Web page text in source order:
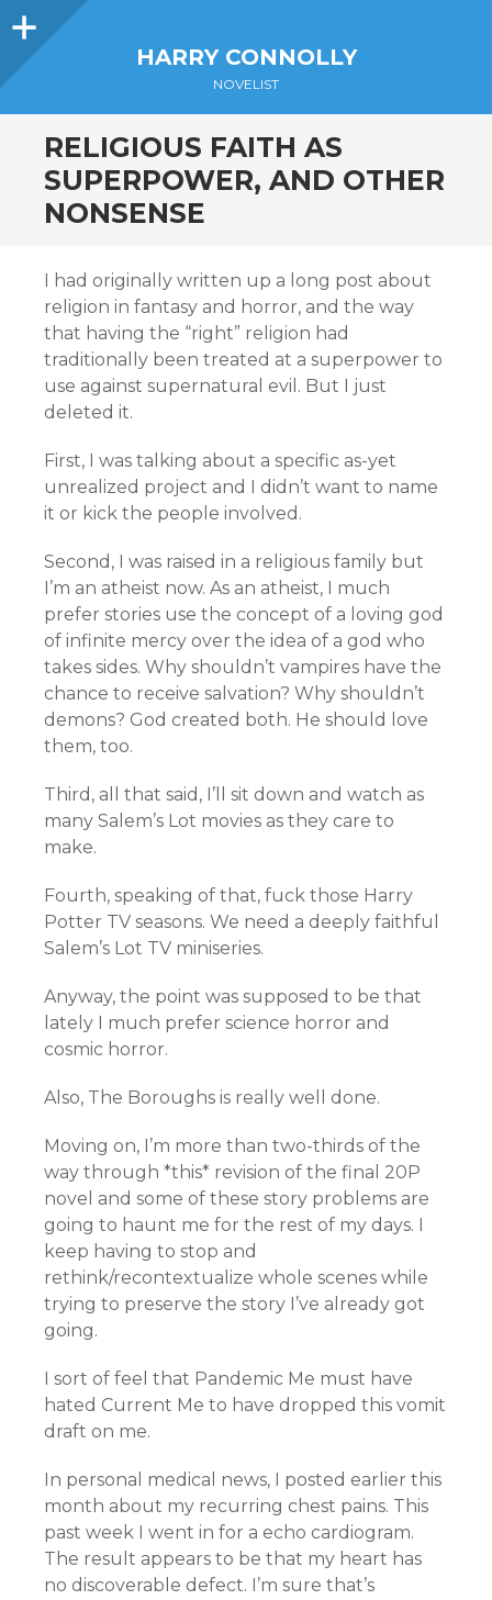
Sidebar
HARRY CONNOLLY
NOVELIST
RELIGIOUS FAITH AS
SUPERPOWER, AND OTHER
NONSENSE
I had originally written up a long post about
religion in fantasy and horror, and the way
that having the “right” religion had
traditionally been treated at a superpower to
use against supernatural evil. But I just
deleted it.
First, I was talking about a specific as-yet
unrealized project and I didn’t want to name
it or kick the people involved.
Second, I was raised in a religious family but
I’m an atheist now. As an atheist, I much
prefer stories use the concept of a loving god
of infinite mercy over the idea of a god who
takes sides. Why shouldn’t vampires have the
chance to receive salvation? Why shouldn’t
demons? God created both. He should love
them, too.
Third, all that said, I’ll sit down and watch as
many Salem’s Lot movies as they care to
make.
Fourth, speaking of that, fuck those Harry
Potter TV seasons. We need a deeply faithful
Salem’s Lot TV miniseries.
Anyway, the point was supposed to be that
lately I much prefer science horror and
cosmic horror.
Also, The Boroughs is really well done.
Moving on, I’m more than two-thirds of the
way through *this* revision of the final 20P
novel and some of these story problems are
going to haunt me for the rest of my days. I
keep having to stop and
rethink/recontextualize whole scenes while
trying to preserve the story I’ve already got
going.
I sort of feel that Pandemic Me must have
hated Current Me to have dropped this vomit
draft on me.
In personal medical news, I posted earlier this
month about my recurring chest pains. This
past week I went in for a echo cardiogram.
The result appears to be that my heart has
no discoverable defect. I’m sure that’s